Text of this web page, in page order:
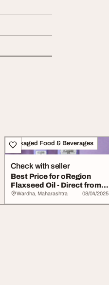
Packaged Food & Beverages
Check with seller
Best Price for oRegion
Flaxseed Oil - Direct from
Manufactur...
Wardha, Maharashtra 08/04/2025